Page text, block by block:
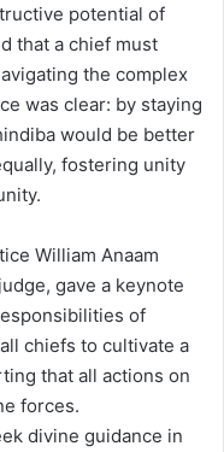
potential of
that a chief must
the complex
was clear: by staying
would be better
fostering unity
William Anaam
gave a keynote
of
chiefs to cultivate a
that all actions on
forces.
divine guidance in